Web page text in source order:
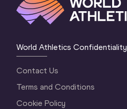
World Athletics Confidentiality
Contact Us
Terms and Conditions
Cookie Policy